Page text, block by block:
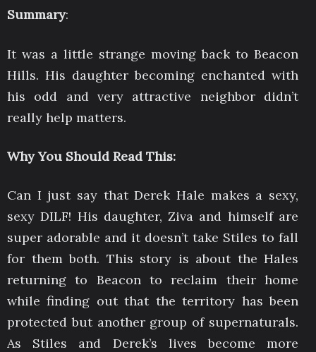
Summary:
It was a little strange moving back to Beacon
Hills. His daughter becoming enchanted with
his odd and very attractive neighbor didn’t
really help matters.
Why You Should Read This:
Can I just say that Derek Hale makes a sexy,
sexy DILF! His daughter, Ziva and himself are
super adorable and it doesn’t take Stiles to fall
for them both. This story is about the Hales
returning to Beacon to reclaim their home
while finding out that the territory has been
protected but another group of supernaturals.
As Stiles and Derek’s lives become more